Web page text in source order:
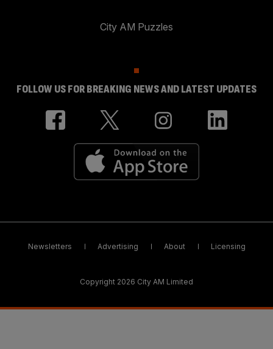
City AM Puzzles
FOLLOW US FOR BREAKING NEWS AND LATEST UPDATES
Newsletters Advertising About Licensing
Copyright 2026 City AM Limited